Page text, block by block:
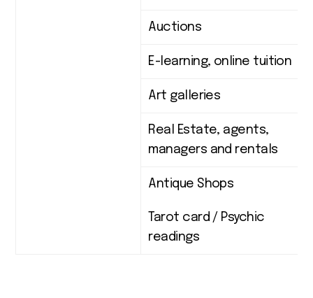
Auctions
E-learning, online tuition
Art galleries
Real Estate, agents,
managers and rentals
Antique Shops
Tarot card / Psychic
readings